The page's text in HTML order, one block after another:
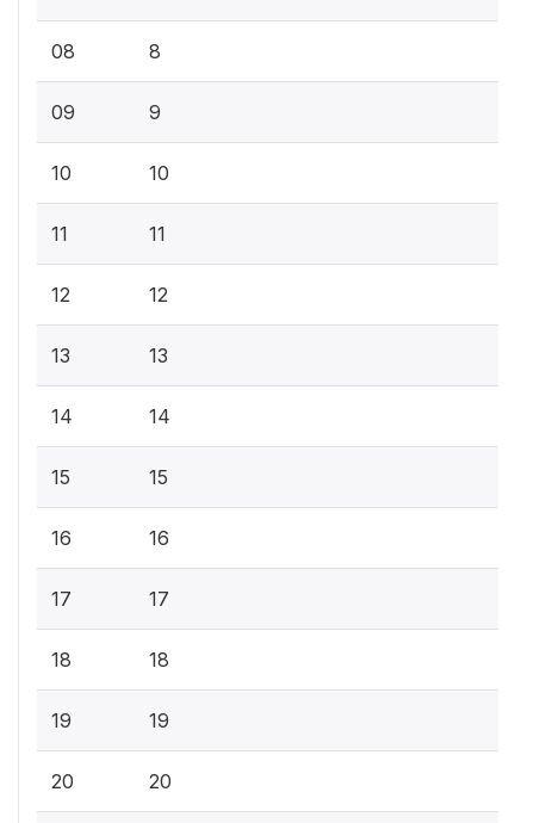
08 8
09 9
10 10
11 11
12 12
13 13
14 14
15 15
16 16
17 17
18 18
19 19
20 20